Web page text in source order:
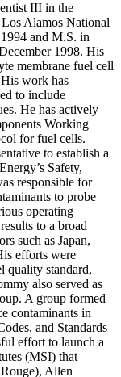
III in the
Alamos National
and M.S. in
1998. His
membrane fuel cell
work has
to include
He has actively
Working
for fuel cells.
to establish a
Safety,
responsible for
to probe
operating
to a broad
such as Japan,
efforts were
quality standard,
also served as
A group formed
contaminants in
and Standards
effort to launch a
(MSI) that
Allen